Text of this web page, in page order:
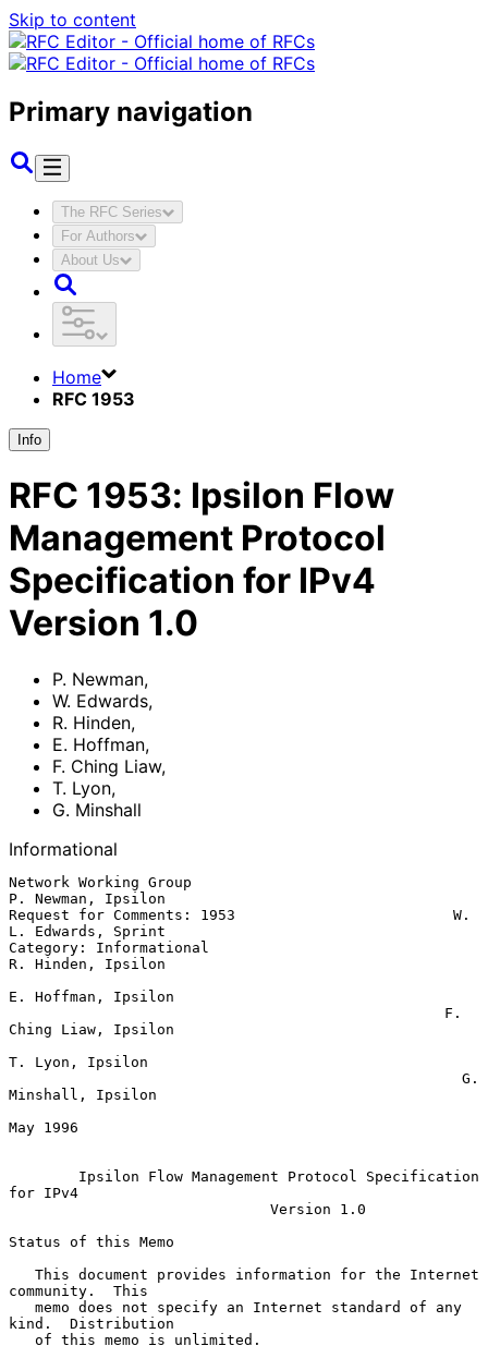
Skip to content
Primary navigation
The RFC Series
For Authors
About Us
Home
RFC 1953
Info
RFC 1953: Ipsilon Flow
Management Protocol
Specification for IPv4
Version 1.0
P. Newman,
W. Edwards,
R. Hinden,
E. Hoffman,
F. Ching Liaw,
T. Lyon,
G. Minshall
Informational
Network Working Group
P. Newman, Ipsilon
Request for Comments: 1953                         W.
L. Edwards, Sprint
Category: Informational
R. Hinden, Ipsilon
E. Hoffman, Ipsilon
Ching Liaw, Ipsilon
T. Lyon, Ipsilon
Minshall, Ipsilon
May 1996
Ipsilon Flow Management Protocol Specification
for IPv4
Version 1.0
Status of this Memo
community.  This
kind.  Distribution